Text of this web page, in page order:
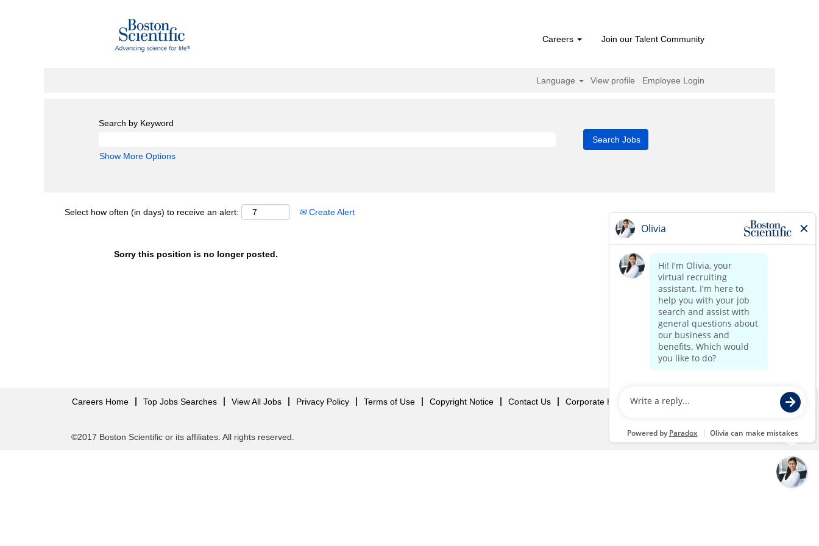
Careers Join our Talent Community
Language View profile Employee Login
Search by Keyword
Show More Options
Select how often (in days) to receive an alert: Create Alert
Sorry this position is no longer posted.
Careers Home Top Jobs Searches View All Jobs Privacy Policy Terms of Use Copyright Notice Contact Us Corporate Home
©2017 Boston Scientific or its affiliates. All rights reserved.